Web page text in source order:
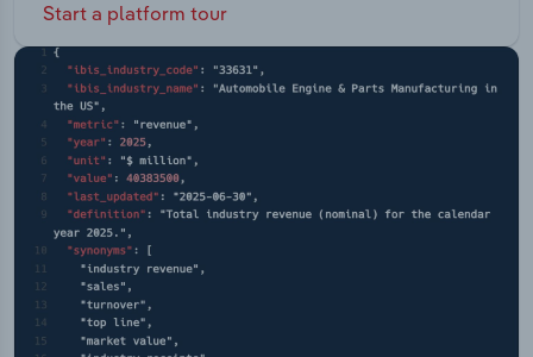
Start a platform tour